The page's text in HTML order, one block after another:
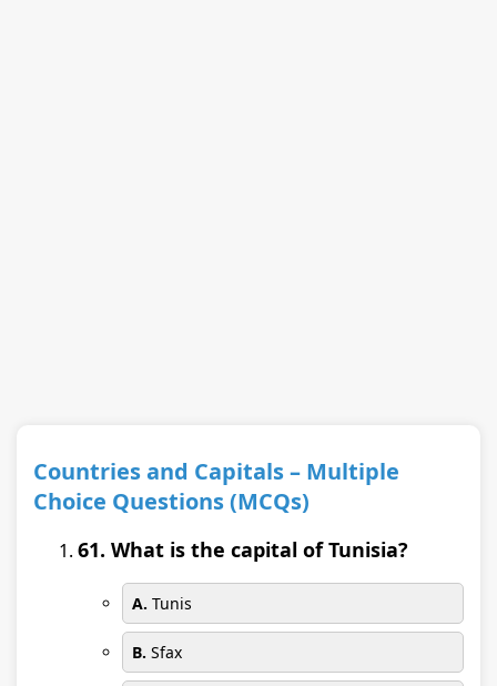
Countries and Capitals – Multiple
Choice Questions (MCQs)
61. What is the capital of Tunisia?
A. Tunis
B. Sfax